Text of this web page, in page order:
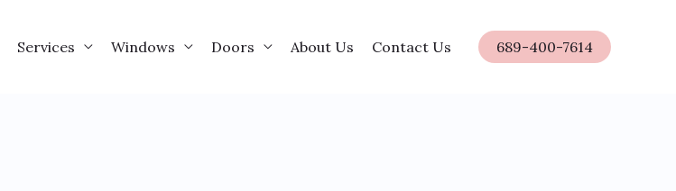
Services Windows Doors About Us Contact Us 689-400-7614